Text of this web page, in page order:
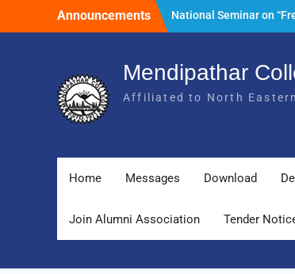
Announcements
National Seminar on
of India and its Post-
State of Meghalaya.”
2026
Tender Notice: Dated
Mendipathar
Affiliated to North
Home Messages Download
Join Alumni Association Tender